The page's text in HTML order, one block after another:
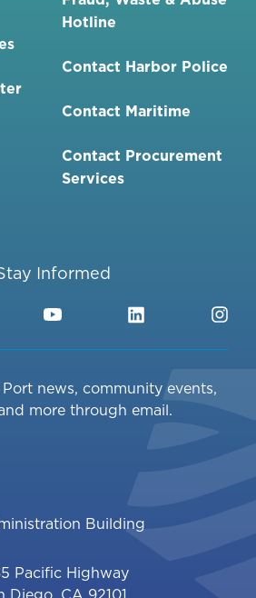
Hotline
Contact Harbor Police
Contact Maritime
Contact Procurement
Services
Informed
YouTubeLinkedIn
news, community events,
more through email.
Building
Pacific Highway